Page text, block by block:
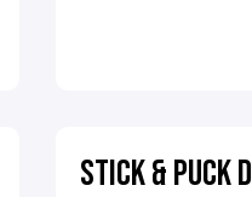
STICK & PUCK